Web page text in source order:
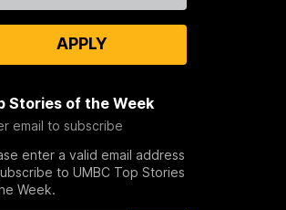
APPLY
Stories of the Week
email to subscribe
enter a valid email address
to UMBC Top Stories
Week.